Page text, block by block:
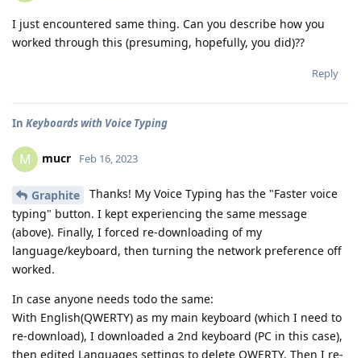
I just encountered same thing. Can you describe how you
worked through this (presuming, hopefully, you did)??
Reply
In Keyboards with Voice Typing
M mucr Feb 16, 2023
Graphite
Thanks! My Voice Typing has the "Faster voice
typing" button. I kept experiencing the same message
(above). Finally, I forced re-downloading of my
language/keyboard, then turning the network preference off
worked.
In case anyone needs todo the same:
With English(QWERTY) as my main keyboard (which I need to
re-download), I downloaded a 2nd keyboard (PC in this case),
then edited Languages settings to delete QWERTY. Then I re-